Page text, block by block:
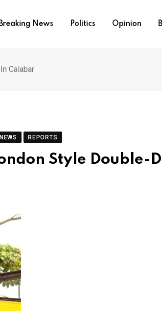
Breaking News Politics Opinion
Calabar
REPORTS
Style Double-